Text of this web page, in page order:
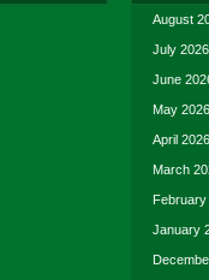
August
July 2026
June
May 2026
April 2026
March
February
January